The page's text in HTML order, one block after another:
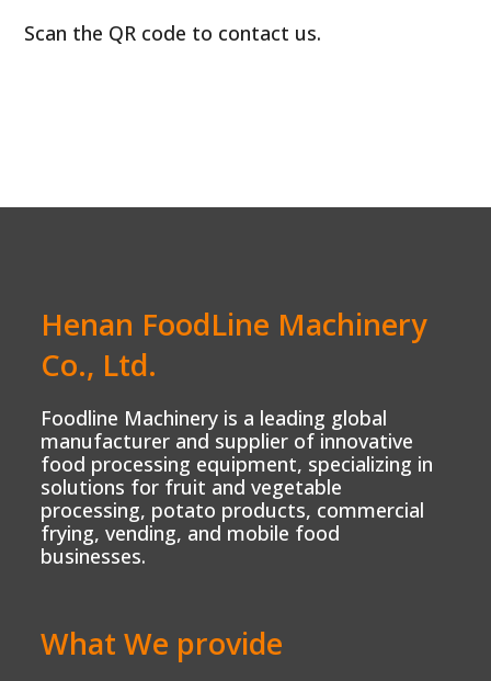
Scan the QR code to contact us.
Henan FoodLine Machinery
Co., Ltd.
Foodline Machinery is a leading global
manufacturer and supplier of innovative
food processing equipment, specializing in
solutions for fruit and vegetable
processing, potato products, commercial
frying, vending, and mobile food
businesses.
What We provide